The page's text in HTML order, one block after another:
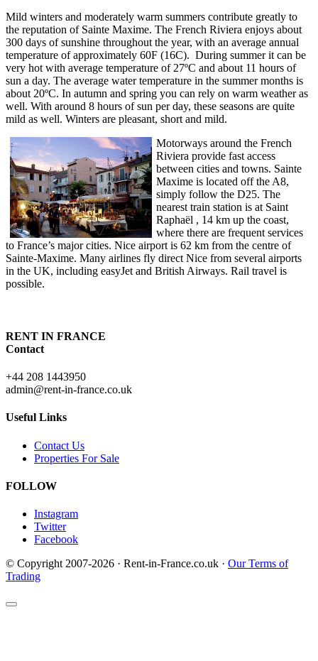
Mild winters and moderately warm summers contribute greatly to
the reputation of Sainte Maxime. The French Riviera enjoys about
300 days of sunshine throughout the year, with an average annual
temperature of approximately 60F (16C). During summer it can be
very hot with average temperature of 27ºC and about 11 hours of
sun a day. The average water temperature in the summer months is
about 20ºC. In autumn and spring you can rely on warm weather as
well. With around 8 hours of sun per day, these seasons are quite
mild as well. Winters are pleasant, short and mild.
Motorways around the French
Riviera provide fast access
between cities and towns. Sainte
Maxime is located off the A8,
simply follow the D25. The
nearest train station is at Saint
Raphaël , 14 km up the coast,
where there are frequent services
to France’s major cities. Nice airport is 62 km from the centre of
Sainte-Maxime. Many airlines fly direct Nice from several airports
in the UK, including easyJet and British Airways. Rail travel is
possible.
RENT IN FRANCE
Contact
+44 208 1443950
admin@rent-in-france.co.uk
Useful Links
Contact Us
Properties For Sale
FOLLOW
Instagram
Twitter
Facebook
© Copyright 2007-2026 · Rent-in-France.co.uk · Our Terms of
Trading